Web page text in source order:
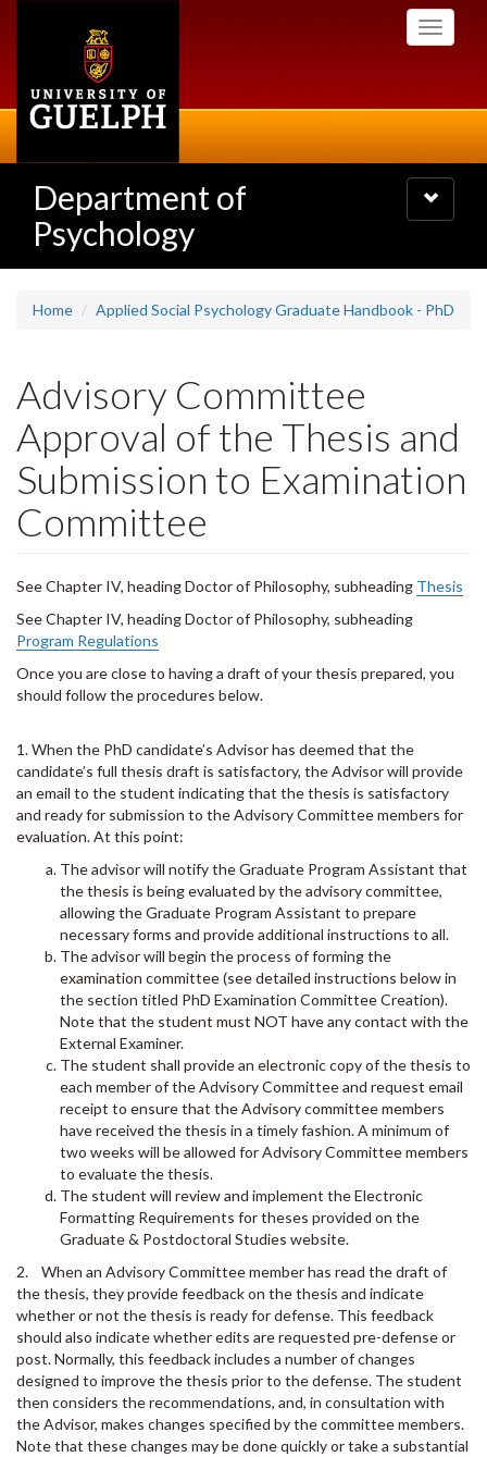
Toggle
Department of
Psychology
Toggle
navigation
Home Applied Social Psychology Graduate Handbook - PhD
Advisory Committee
Approval of the Thesis and
Submission to Examination
Committee
See Chapter IV, heading Doctor of Philosophy, subheading Thesis
See Chapter IV, heading Doctor of Philosophy, subheading
Program Regulations
Once you are close to having a draft of your thesis prepared, you
should follow the procedures below.
1. When the PhD candidate’s Advisor has deemed that the
candidate’s full thesis draft is satisfactory, the Advisor will provide
an email to the student indicating that the thesis is satisfactory
and ready for submission to the Advisory Committee members for
evaluation. At this point:
The advisor will notify the Graduate Program Assistant that
the thesis is being evaluated by the advisory committee,
allowing the Graduate Program Assistant to prepare
necessary forms and provide additional instructions to all.
The advisor will begin the process of forming the
examination committee (see detailed instructions below in
the section titled PhD Examination Committee Creation).
Note that the student must NOT have any contact with the
External Examiner.
The student shall provide an electronic copy of the thesis to
each member of the Advisory Committee and request email
receipt to ensure that the Advisory committee members
have received the thesis in a timely fashion. A minimum of
two weeks will be allowed for Advisory Committee members
to evaluate the thesis.
The student will review and implement the Electronic
Formatting Requirements for theses provided on the
Graduate & Postdoctoral Studies website.
2. When an Advisory Committee member has read the draft of
the thesis, they provide feedback on the thesis and indicate
whether or not the thesis is ready for defense. This feedback
should also indicate whether edits are requested pre-defense or
post. Normally, this feedback includes a number of changes
designed to improve the thesis prior to the defense. The student
then considers the recommendations, and, in consultation with
the Advisor, makes changes specified by the committee members.
Note that these changes may be done quickly or take a substantial